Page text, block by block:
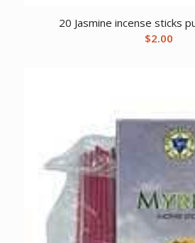
20 Jasmine incense sticks
$2.00